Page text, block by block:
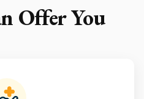
Offer You